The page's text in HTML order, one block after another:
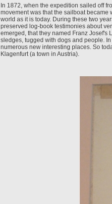
In 1872, when the expedition sailed off
movement was that the sailboat became
world as it is today. During these two
preserved log-book testimonies about
emerged, that they named Franz Josef's
sledges, tugged with dogs and people.
numerous new interesting places. So
Klagenfurt (a town in Austria).